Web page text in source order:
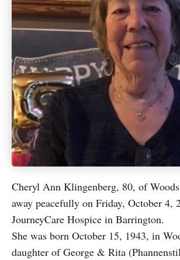
Cheryl Ann Klingenberg, 80, of
away peacefully on Friday, October 4,
JourneyCare Hospice in Barrington.
She was born October 15, 1943, in
daughter of George & Rita